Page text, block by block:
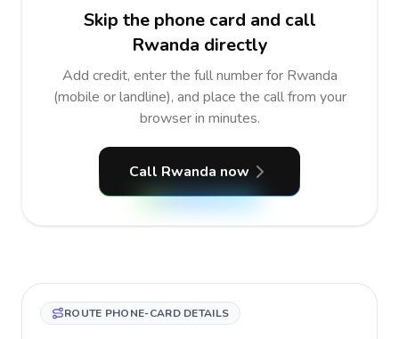
Skip the phone card and call
Rwanda directly
Add credit, enter the full number for Rwanda
(mobile or landline), and place the call from your
browser in minutes.
Call Rwanda now
ROUTE PHONE-CARD DETAILS